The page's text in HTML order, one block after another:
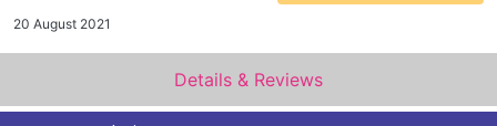
20 August 2021
Details & Reviews